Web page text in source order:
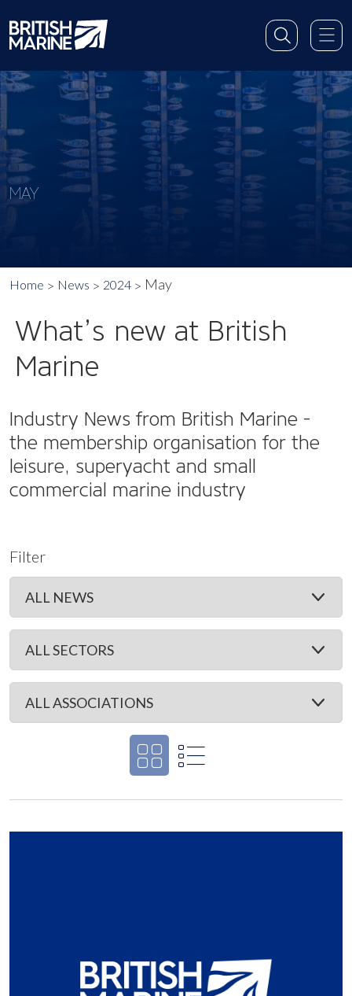
MAY
Home News 2024 May
What’s new at British
Marine
Industry News from British Marine -
the membership organisation for the
leisure, superyacht and small
commercial marine industry
Filter